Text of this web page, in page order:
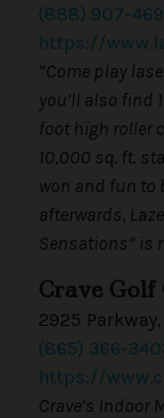
(888) 907-
https://
“Come play
you’ll also find
foot high roller
10,000 sq. ft.
won and fun to
afterwards,
Sensations” is
Crave Golf
2925
(865) 366-
https://
Crave’s Indoor